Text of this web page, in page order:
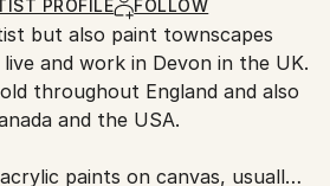
Kingdom may experience
regulations for exporting
PROFILE FOLLOW
but also paint townscapes
and work in Devon in the UK.
throughout England and also
and the USA.
paints on canvas, usually